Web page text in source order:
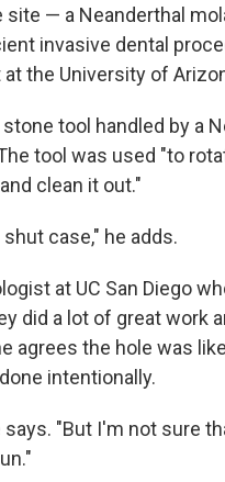
— a Neanderthal
invasive dental
at the University of
tool handled by a
tool was used "to
clean it out."
case," he adds.
at UC San Diego
did a lot of great work
agrees the hole was
intentionally.
"But I'm not sure